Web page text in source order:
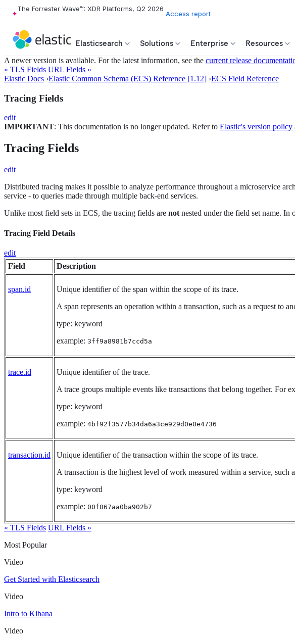
The Forrester Wave™: XDR Platforms, Q2 2026
Access report
Elasticsearch Solutions Enterprise Resources
A newer version is available. For the latest information, see the current release
« TLS Fields URL Fields »
Elastic Docs ›Elastic Common Schema (ECS) Reference [1.12] ›ECS Field Reference
Tracing Fields
edit
IMPORTANT: This documentation is no longer updated. Refer to Elastic's version policy
Tracing Fields
edit
Distributed tracing makes it possible to analyze performance throughout a microservice
service - to queries made through multiple back-end services.
Unlike most field sets in ECS, the tracing fields are not nested under the field set name. In
Tracing Field Details
edit
Field
Description
span.id
Unique identifier of the span within the scope of its trace.
A span represents an operation within a transaction, such as a request to
type: keyword
example: 3ff9a8981b7ccd5a
trace.id
Unique identifier of the trace.
A trace groups multiple events like transactions that belong together. For
type: keyword
example: 4bf92f3577b34da6a3ce929d0e0e4736
transaction.id
Unique identifier of the transaction within the scope of its trace.
A transaction is the highest level of work measured within a service, such
type: keyword
example: 00f067aa0ba902b7
« TLS Fields URL Fields »
Most Popular
Video
Get Started with Elasticsearch
Video
Intro to Kibana
Video